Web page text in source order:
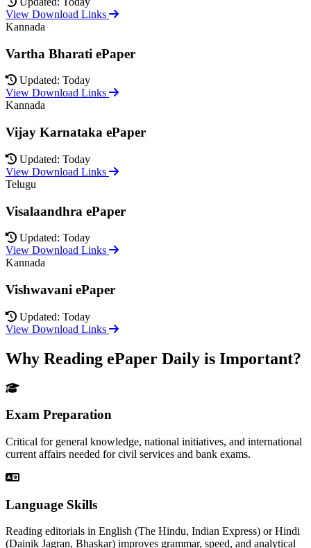
View Download Links
Kannada
Vartha Bharati ePaper
Updated: Today
View Download Links
Kannada
Vijay Karnataka ePaper
Updated: Today
View Download Links
Telugu
Visalaandhra ePaper
Updated: Today
View Download Links
Kannada
Vishwavani ePaper
Updated: Today
View Download Links
Why Reading ePaper Daily is Important?
Exam Preparation
Critical for general knowledge, national initiatives, and international
current affairs needed for civil services and bank exams.
Language Skills
Reading editorials in English (The Hindu, Indian Express) or Hindi
(Dainik Jagran, Bhaskar) improves grammar, speed, and analytical